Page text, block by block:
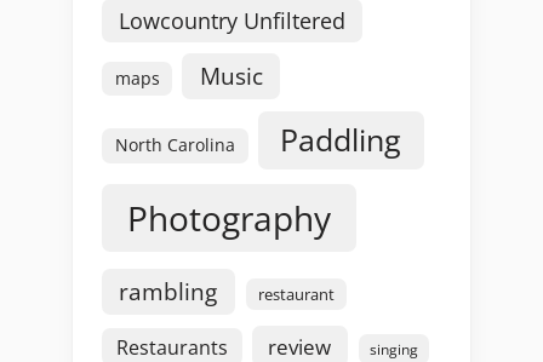
Lowcountry Unfiltered
maps Music
North Carolina Paddling
Photography
rambling restaurant
Restaurants review singing